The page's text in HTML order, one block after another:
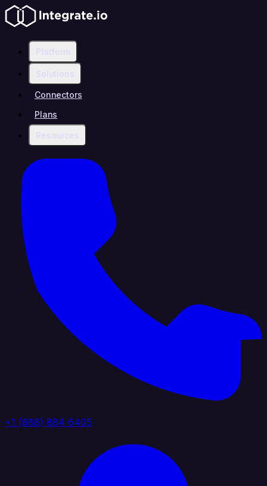
Platform
Solutions
Connectors
Plans
Resources
+1 (888) 884 6405